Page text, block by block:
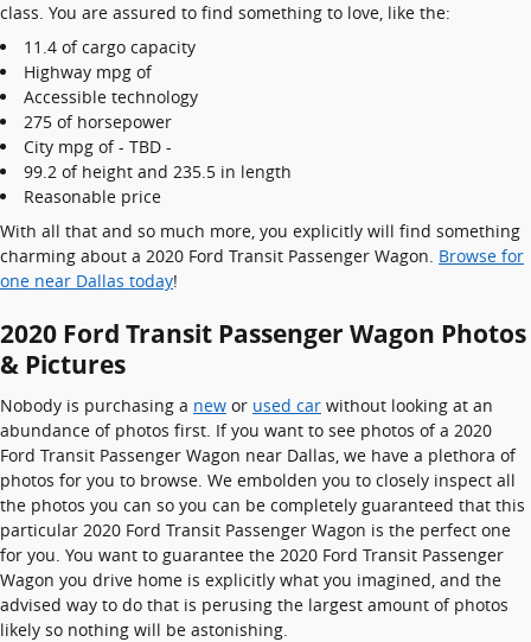
class. You are assured to find something to love, like the:
11.4 of cargo capacity
Highway mpg of
Accessible technology
275 of horsepower
City mpg of - TBD -
99.2 of height and 235.5 in length
Reasonable price
With all that and so much more, you explicitly will find something
charming about a 2020 Ford Transit Passenger Wagon. Browse for
one near Dallas today!
2020 Ford Transit Passenger Wagon Photos
& Pictures
Nobody is purchasing a new or used car without looking at an
abundance of photos first. If you want to see photos of a 2020
Ford Transit Passenger Wagon near Dallas, we have a plethora of
photos for you to browse. We embolden you to closely inspect all
the photos you can so you can be completely guaranteed that this
particular 2020 Ford Transit Passenger Wagon is the perfect one
for you. You want to guarantee the 2020 Ford Transit Passenger
Wagon you drive home is explicitly what you imagined, and the
advised way to do that is perusing the largest amount of photos
likely so nothing will be astonishing.